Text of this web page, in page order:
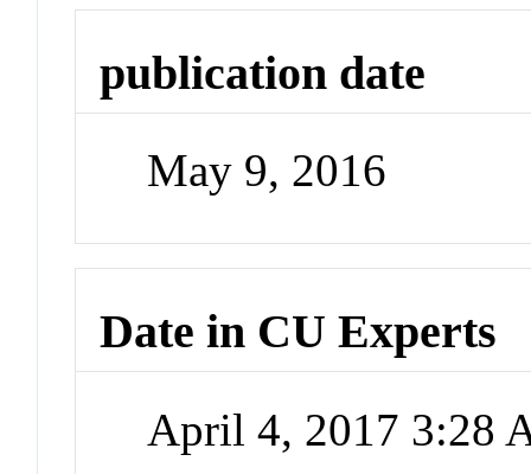
publication date
May 9, 2016
Date in CU Experts
April 4, 2017 3:28